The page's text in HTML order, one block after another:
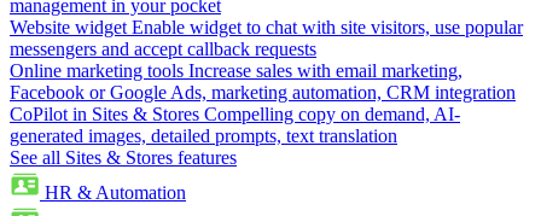
management in your pocket
Website widget Enable widget to chat with site visitors, use popular
messengers and accept callback requests
Online marketing tools Increase sales with email marketing,
Facebook or Google Ads, marketing automation, CRM integration
CoPilot in Sites & Stores Compelling copy on demand, AI-
generated images, detailed prompts, text translation
See all Sites & Stores features
HR & Automation